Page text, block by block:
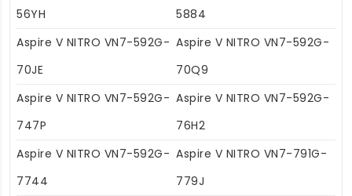
56YH
5884
Aspire V NITRO VN7-592G-
70JE
Aspire V NITRO VN7-592G-
70Q9
Aspire V NITRO VN7-592G-
747P
Aspire V NITRO VN7-592G-
76H2
Aspire V NITRO VN7-592G-
7744
Aspire V NITRO VN7-791G-
779J